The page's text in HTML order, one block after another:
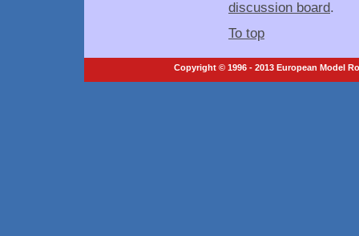
discussion board.
To top
Copyright © 1996 - 2013 European Model